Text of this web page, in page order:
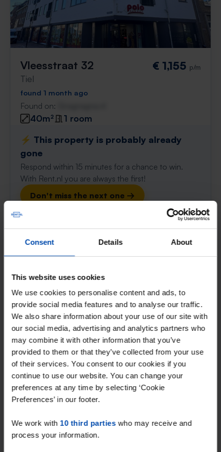
Consent Details About
This website uses cookies
We use cookies to personalise content and ads, to
provide social media features and to analyse our traffic.
We also share information about your use of our site with
our social media, advertising and analytics partners who
may combine it with other information that you’ve
provided to them or that they’ve collected from your use
of their services. You consent to our cookies if you
continue to use our website. You can change your
preferences at any time by selecting ‘Cookie
Preferences’ in our footer.
We work with 10 third partieswho may receive and
process your information.
Vleesstraat 32
Tiel
€ 1,155 p/m
found 1 month ago
Found on:
40m²
1 room
⚡️ This property is probably already
gone
Respond within 15 minutes for a chance to win.
With Rent.nl you are always the first!
Don't miss the next one →
Appartement Gloeierij
Tiel
€ 1,525
Found on:Gnagnagna.nl
90m²
4 rooms